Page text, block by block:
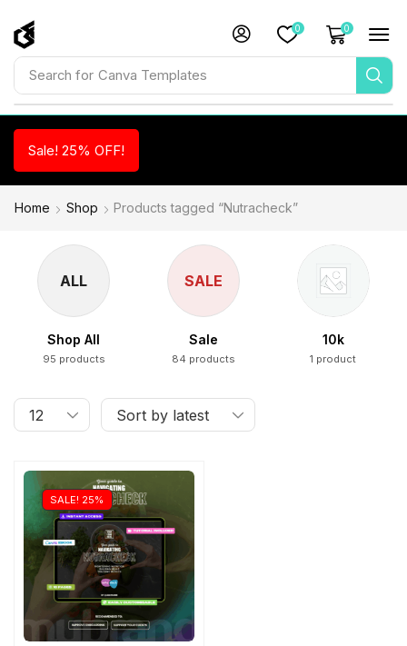
Search for Canva Templates
0 0
Sale! 25% OFF!
Home Shop Products tagged “Nutracheck”
ALL
Shop All
95 products
SALE
Sale
84 products
10k
1 product
SALE! 25%